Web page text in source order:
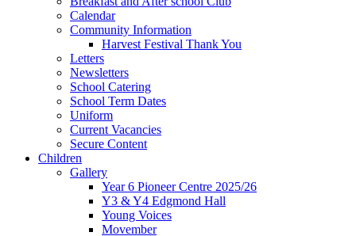
Calendar
Community Information
Harvest Festival Thank You
Letters
Newsletters
School Catering
School Term Dates
Uniform
Current Vacancies
Secure Content
Children
Gallery
Year 6 Pioneer Centre 2025/26
Y3 & Y4 Edgmond Hall
Young Voices
Movember